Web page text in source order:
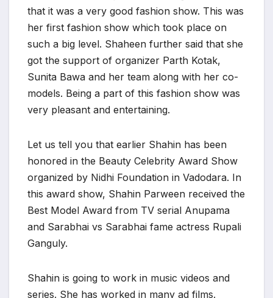
that it was a very good fashion show. This was
her first fashion show which took place on
such a big level. Shaheen further said that she
got the support of organizer Parth Kotak,
Sunita Bawa and her team along with her co-
models. Being a part of this fashion show was
very pleasant and entertaining.
Let us tell you that earlier Shahin has been
honored in the Beauty Celebrity Award Show
organized by Nidhi Foundation in Vadodara. In
this award show, Shahin Parween received the
Best Model Award from TV serial Anupama
and Sarabhai vs Sarabhai fame actress Rupali
Ganguly.
Shahin is going to work in music videos and
series. She has worked in many ad films.